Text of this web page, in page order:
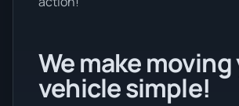
We make
vehicle simple!